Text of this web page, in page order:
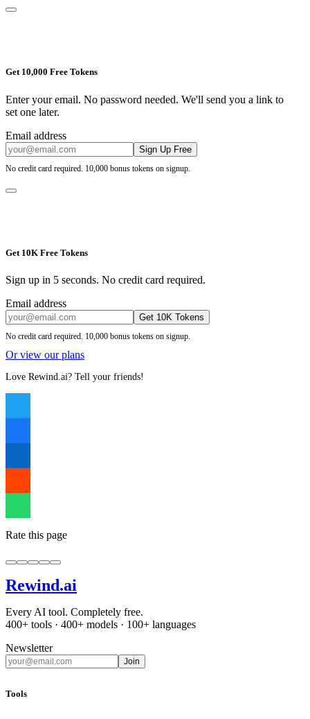
Get 10,000 Free Tokens
Enter your email. No password needed. We'll send you a link to
set one later.
Email address
Sign Up Free
No credit card required. 10,000 bonus tokens on signup.
Get 10K Free Tokens
Sign up in 5 seconds. No credit card required.
Email address
Get 10K Tokens
No credit card required. 10,000 bonus tokens on signup.
Or view our plans
Love Rewind.ai? Tell your friends!
Rate this page
Rewind.ai
Every AI tool. Completely free.
400+ tools · 400+ models · 100+ languages
Newsletter
Join
Tools